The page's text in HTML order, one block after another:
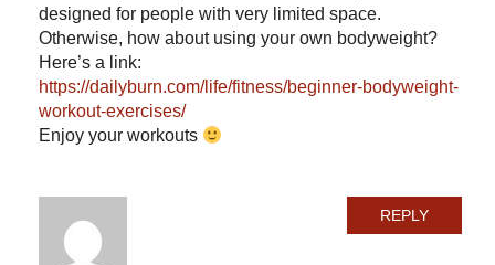
designed for people with very limited space.
Otherwise, how about using your own bodyweight?
Here’s a link:
https://dailyburn.com/life/fitness/beginner-bodyweight-
workout-exercises/
Enjoy your workouts
REPLY